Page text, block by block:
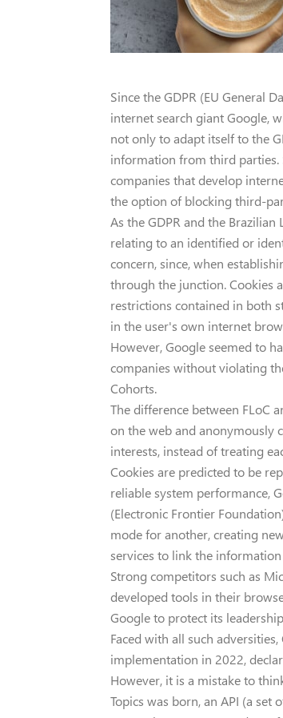
Since the GDPR (EU General
internet search giant Google,
not only to adapt itself to the
information from third parties.
companies that develop
the option of blocking third-
As the GDPR and the
relating to an identified or
concern, since, when
through the junction. Cookies
restrictions contained in both
in the user's own internet
However, Google seemed to
companies without violating
Cohorts.
The difference between FLoC
on the web and anonymously
interests, instead of treating
Cookies are predicted to be
reliable system performance,
(Electronic Frontier
mode for another, creating
services to link the
Strong competitors such as
developed tools in their
Google to protect its
Faced with all such
implementation in 2022,
However, it is a mistake to
Topics was born, an API (a